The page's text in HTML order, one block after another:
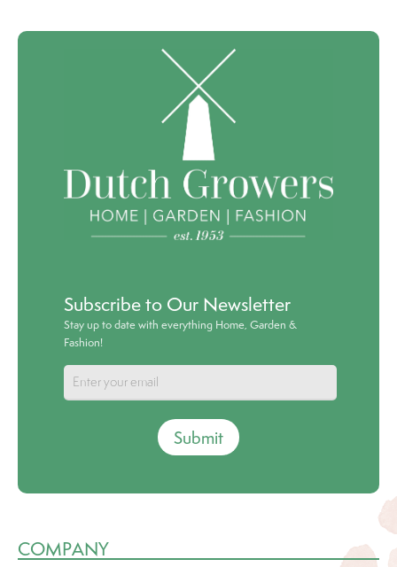
Subscribe to Our Newsletter
Stay up to date with everything Home, Garden &
Fashion!
Submit
COMPANY